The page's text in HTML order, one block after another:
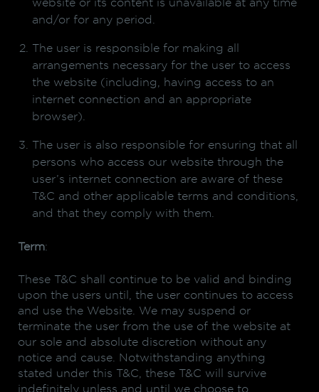
website or its content is unavailable at any time
and/or for any period.
The user is responsible for making all
arrangements necessary for the user to access
the website (including, having access to an
internet connection and an appropriate
browser).
The user is also responsible for ensuring that all
persons who access our website through the
user’s internet connection are aware of these
T&C and other applicable terms and conditions,
and that they comply with them.
Term:
These T&C shall continue to be valid and binding
upon the users until, the user continues to access
and use the Website. We may suspend or
terminate the user from the use of the website at
our sole and absolute discretion without any
notice and cause. Notwithstanding anything
stated under this T&C, these T&C will survive
indefinitely unless and until we choose to